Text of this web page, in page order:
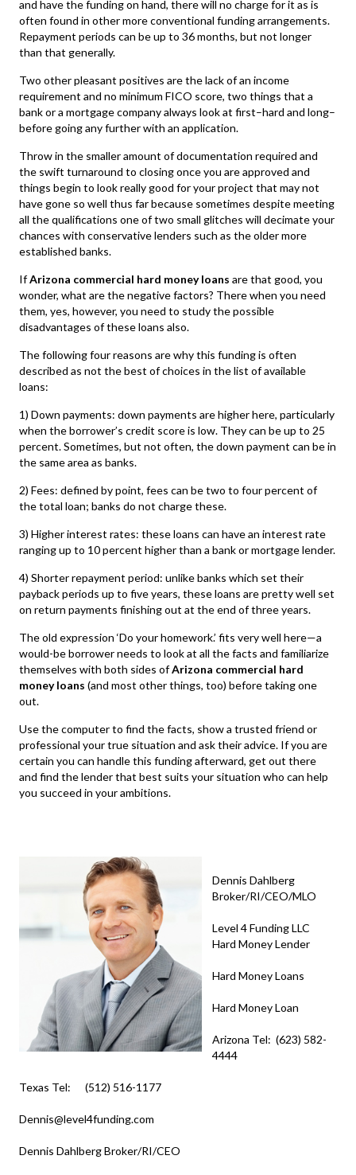
and have the funding on hand, there will no charge for it as is
often found in other more conventional funding arrangements.
Repayment periods can be up to 36 months, but not longer
than that generally.
Two other pleasant positives are the lack of an income
requirement and no minimum FICO score, two things that a
bank or a mortgage company always look at first–hard and long–
before going any further with an application.
Throw in the smaller amount of documentation required and
the swift turnaround to closing once you are approved and
things begin to look really good for your project that may not
have gone so well thus far because sometimes despite meeting
all the qualifications one of two small glitches will decimate your
chances with conservative lenders such as the older more
established banks.
IfArizona commercial hard money loans are that good, you
wonder, what are the negative factors? There when you need
them, yes, however, you need to study the possible
disadvantages of these loans also.
The following four reasons are why this funding is often
described as not the best of choices in the list of available
loans:
1) Down payments: down payments are higher here, particularly
when the borrower’s credit score is low. They can be up to 25
percent. Sometimes, but not often, the down payment can be in
the same area as banks.
2) Fees: defined by point, fees can be two to four percent of
the total loan; banks do not charge these.
3) Higher interest rates: these loans can have an interest rate
ranging up to 10 percent higher than a bank or mortgage lender.
4) Shorter repayment period: unlike banks which set their
payback periods up to five years, these loans are pretty well set
on return payments finishing out at the end of three years.
The old expression ‘Do your homework.’ fits very well here—a
would-be borrower needs to look at all the facts and familiarize
themselves with both sides ofArizona commercial hard
money loans (and most other things, too) before taking one
out.
Use the computer to find the facts, show a trusted friend or
professional your true situation and ask their advice. If you are
certain you can handle this funding afterward, get out there
and find the lender that best suits your situation who can help
you succeed in your ambitions.
Dennis Dahlberg
Broker/RI/CEO/MLO
Level 4 Funding LLC
Hard Money Lender
Hard Money Loans
Hard Money Loan
Arizona Tel: (623) 582-
4444
Texas Tel: (512) 516-1177
Dennis@level4funding.com
Dennis Dahlberg Broker/RI/CEO